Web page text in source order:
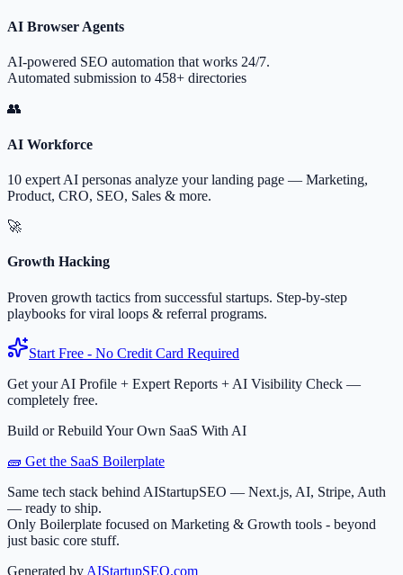
AI Browser Agents
AI-powered SEO automation that works 24/7.
Automated submission to 458+ directories
👥
AI Workforce
10 expert AI personas analyze your landing page — Marketing,
Product, CRO, SEO, Sales & more.
🚀
Growth Hacking
Proven growth tactics from successful startups. Step-by-step
playbooks for viral loops & referral programs.
Start Free - No Credit Card Required
Get your AI Profile + Expert Reports + AI Visibility Check —
completely free.
Build or Rebuild Your Own SaaS With AI
🧱 Get the SaaS Boilerplate
Same tech stack behind AIStartupSEO — Next.js, AI, Stripe, Auth
— ready to ship.
Only Boilerplate focused on Marketing & Growth tools - beyond
just basic core stuff.
Generated by AIStartupSEO.com